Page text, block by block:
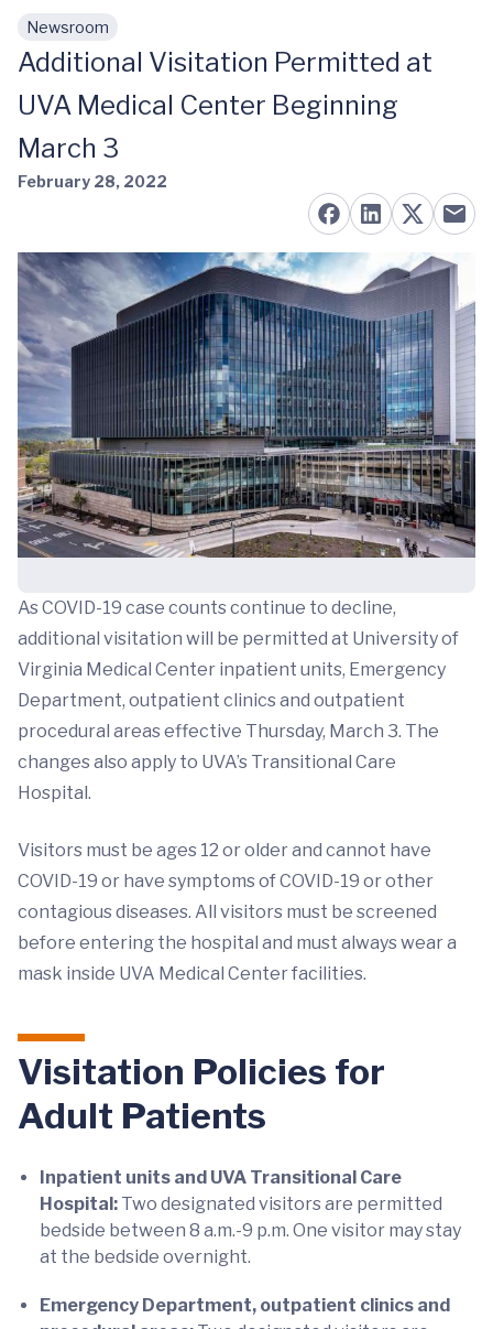
Skip to main content
Newsroom
Additional Visitation Permitted at
UVA Medical Center Beginning
March 3
February 28, 2022
As COVID-19 case counts continue to decline,
additional visitation will be permitted at University of
Virginia Medical Center inpatient units, Emergency
Department, outpatient clinics and outpatient
procedural areas effective Thursday, March 3. The
changes also apply to UVA’s Transitional Care
Hospital.
Visitors must be ages 12 or older and cannot have
COVID-19 or have symptoms of COVID-19 or other
contagious diseases. All visitors must be screened
before entering the hospital and must always wear a
mask inside UVA Medical Center facilities.
Visitation Policies for
Adult Patients
Inpatient units and UVA Transitional Care
Hospital: Two designated visitors are permitted
bedside between 8 a.m.-9 p.m. One visitor may stay
at the bedside overnight.
Emergency Department, outpatient clinics and